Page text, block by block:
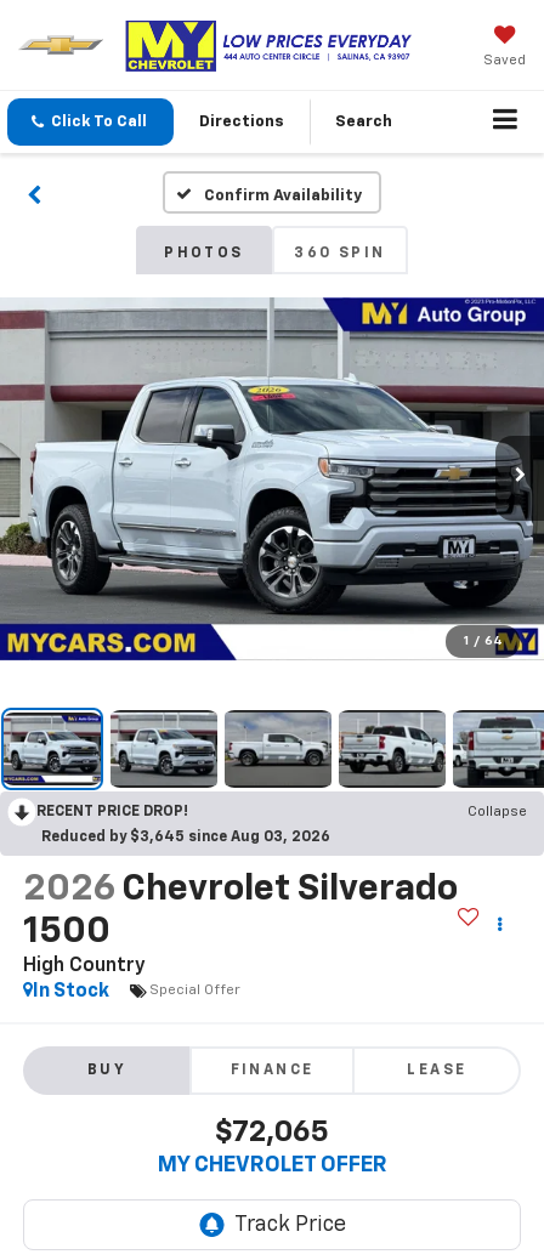
Saved
Click To Call Directions Search
Confirm Availability
PHOTOS 360 SPIN
1 / 64
RECENT PRICE DROP!
Collapse
Reduced by $3,645 since Aug 03, 2026
2026 Chevrolet Silverado
1500
High Country
In Stock
Special Offer
BUY FINANCE LEASE
$72,065
MY CHEVROLET OFFER